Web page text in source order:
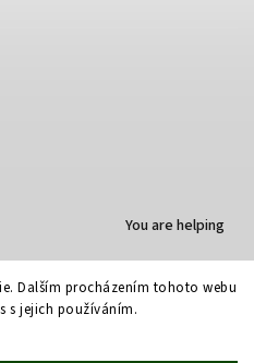
Dalším procházením tohoto webu
s jejich používáním.
You are helping